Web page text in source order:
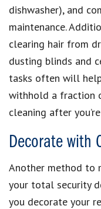
dishwasher), and
maintenance.
clearing hair from
dusting blinds and
tasks often will
withhold a fraction
cleaning after
Decorate with
Another method to
your total security
you decorate your